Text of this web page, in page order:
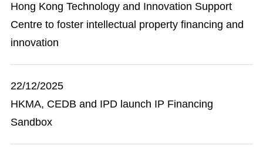
Hong Kong Technology and Innovation Support
Centre to foster intellectual property financing and
innovation
22/12/2025
HKMA, CEDB and IPD launch IP Financing
Sandbox